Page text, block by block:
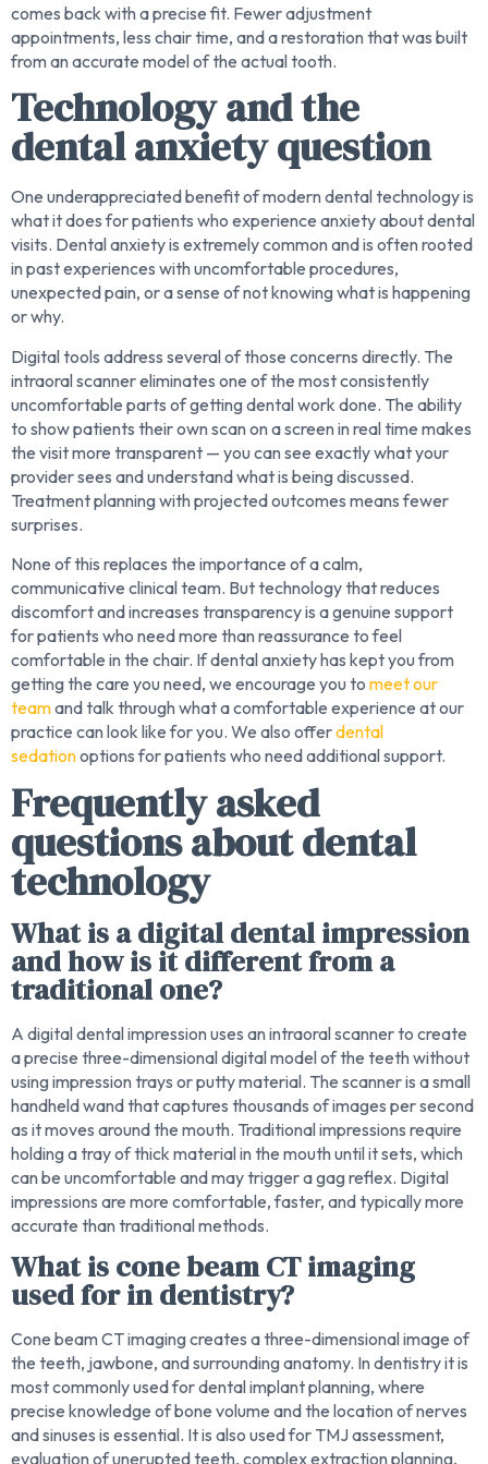
comes back with a precise fit. Fewer adjustment
appointments, less chair time, and a restoration that was built
from an accurate model of the actual tooth.
Technology and the
dental anxiety question
One underappreciated benefit of modern dental technology is
what it does for patients who experience anxiety about dental
visits. Dental anxiety is extremely common and is often rooted
in past experiences with uncomfortable procedures,
unexpected pain, or a sense of not knowing what is happening
or why.
Digital tools address several of those concerns directly. The
intraoral scanner eliminates one of the most consistently
uncomfortable parts of getting dental work done. The ability
to show patients their own scan on a screen in real time makes
the visit more transparent — you can see exactly what your
provider sees and understand what is being discussed.
Treatment planning with projected outcomes means fewer
surprises.
None of this replaces the importance of a calm,
communicative clinical team. But technology that reduces
discomfort and increases transparency is a genuine support
for patients who need more than reassurance to feel
comfortable in the chair. If dental anxiety has kept you from
getting the care you need, we encourage you to meet our
teamand talk through what a comfortable experience at our
practice can look like for you. We also offerdental
sedationoptions for patients who need additional support.
Frequently asked
questions about dental
technology
What is a digital dental impression
and how is it different from a
traditional one?
A digital dental impression uses an intraoral scanner to create
a precise three-dimensional digital model of the teeth without
using impression trays or putty material. The scanner is a small
handheld wand that captures thousands of images per second
as it moves around the mouth. Traditional impressions require
holding a tray of thick material in the mouth until it sets, which
can be uncomfortable and may trigger a gag reflex. Digital
impressions are more comfortable, faster, and typically more
accurate than traditional methods.
What is cone beam CT imaging
used for in dentistry?
Cone beam CT imaging creates a three-dimensional image of
the teeth, jawbone, and surrounding anatomy. In dentistry it is
most commonly used for dental implant planning, where
precise knowledge of bone volume and the location of nerves
and sinuses is essential. It is also used for TMJ assessment,
evaluation of unerupted teeth, complex extraction planning,